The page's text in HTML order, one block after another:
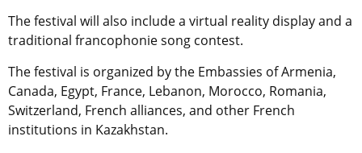
The festival will also include a virtual reality display and a
traditional francophonie song contest.
The festival is organized by the Embassies of Armenia,
Canada, Egypt, France, Lebanon, Morocco, Romania,
Switzerland, French alliances, and other French
institutions in Kazakhstan.